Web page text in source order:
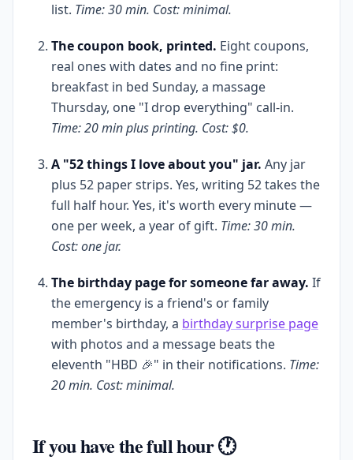
list. Time: 30 min. Cost: minimal.
The coupon book, printed. Eight coupons,
real ones with dates and no fine print:
breakfast in bed Sunday, a massage
Thursday, one "I drop everything" call-in.
Time: 20 min plus printing. Cost: $0.
A "52 things I love about you" jar. Any jar
plus 52 paper strips. Yes, writing 52 takes the
full half hour. Yes, it's worth every minute —
one per week, a year of gift. Time: 30 min.
Cost: one jar.
The birthday page for someone far away. If
the emergency is a friend's or family
member's birthday, a birthday surprise page
with photos and a message beats the
eleventh "HBD 🎉" in their notifications. Time:
20 min. Cost: minimal.
If you have the full hour 🕐